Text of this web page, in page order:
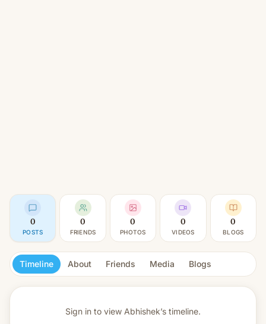
0
POSTS
0
FRIENDS
0
PHOTOS
0
VIDEOS
0
BLOGS
Timeline About Friends Media Blogs
Sign in to view Abhishek’s timeline.